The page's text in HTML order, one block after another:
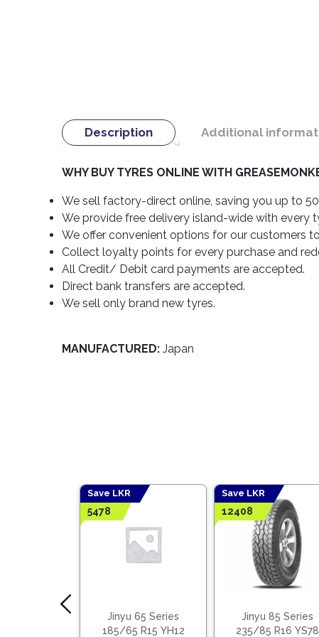
Description Additional
WHY BUY TYRES ONLINE WITH
We sell factory-direct online, saving you up to
We provide free delivery island-wide with every
We offer convenient options for our customers
Collect loyalty points for every purchase and
All Credit/ Debit card payments are accepted.
Direct bank transfers are accepted.
We sell only brand new tyres.
MANUFACTURED: Japan
Save LKR
5478
Jinyu 65 Series
185/65 R15 YH12
Save LKR
12408
Jinyu 85 Series
235/85 R16 YS78